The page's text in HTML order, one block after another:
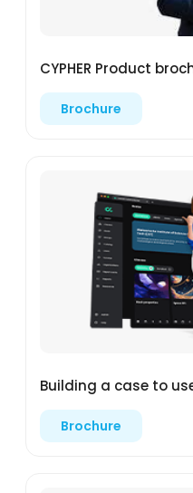
CYPHER Product
Brochure
Building a case to
Brochure